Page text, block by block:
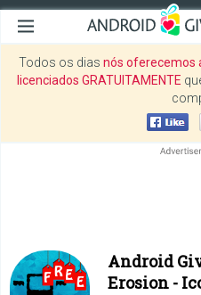
Todos os dias nós oferecemos
licenciados GRATUITAMENTE
Android
Erosion -